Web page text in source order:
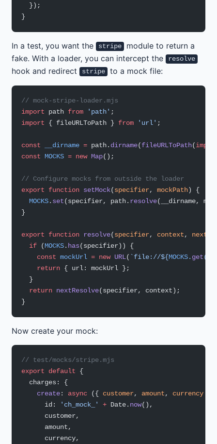
  });
}
In a test, you want the stripe
module to return a
fake. With a loader, you can intercept the
resolve
hook and redirect stripe to a mock file:
// mock-stripe-loader.mjs
import path from 'path' ;
import { fileURLToPath } from 'url' ;
const __dirname = path. dirname(fileURLToPath(
const MOCKS = new Map();
// Configure mocks from outside the loader
export function setMock(specifier, mockPath) {
  MOCKS
. set(specifier, path. resolve(__dirname,
}
export function resolve(specifier, context,
  if
(MOCKS. has(specifier)) {
    const
mockUrl = new URL( `file://${MOCKS. get(
    return
{ url: mockUrl };
  }
  return
nextResolve(specifier, context);
}
Now create your mock:
// test/mocks/stripe.mjs
export default {
  charges: {
    create
: async ({ customer, amount, currency
      id:
'ch_mock_' + Date. now(),
      customer,
      amount,
      currency,